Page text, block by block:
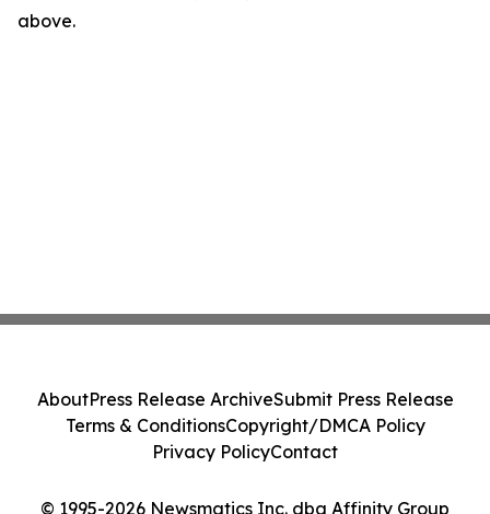
above.
© 1995-2026 Newsmatics Inc. dba Affinity Group
AboutPress Release ArchiveSubmit Press Release
Terms & ConditionsCopyright/DMCA Policy
Privacy PolicyContact